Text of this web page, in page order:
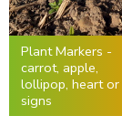
Plant Markers -
carrot, apple,
lollipop, heart or
signs